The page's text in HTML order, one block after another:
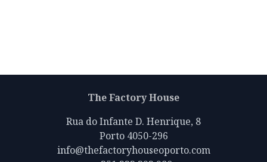
The Factory House
Rua do Infante D. Henrique, 8
Porto 4050-296
info@thefactoryhouseoporto.com